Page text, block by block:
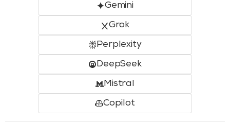
Gemini
Grok
Perplexity
DeepSeek
Mistral
Copilot